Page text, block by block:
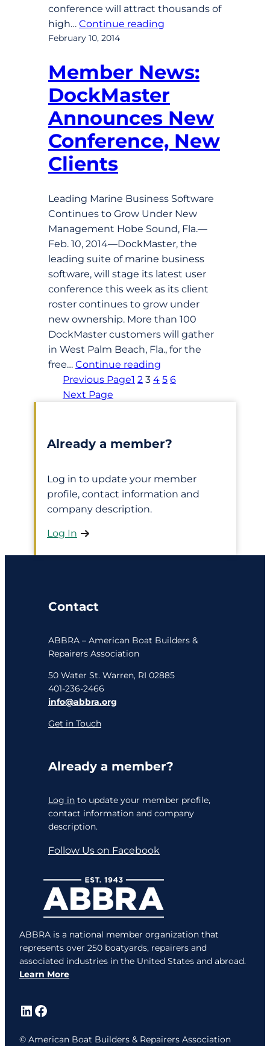
conference will attract thousands of
high… Continue reading
February 10, 2014
Member News:
DockMaster
Announces New
Conference, New
Clients
Leading Marine Business Software
Continues to Grow Under New
Management Hobe Sound, Fla.—
Feb. 10, 2014—DockMaster, the
leading suite of marine business
software, will stage its latest user
conference this week as its client
roster continues to grow under
new ownership. More than 100
DockMaster customers will gather
in West Palm Beach, Fla., for the
free… Continue reading
Previous Page1 2 3 4 5 6
Next Page
Already a member?
Log in to update your member
profile, contact information and
company description.
Log In
Contact
ABBRA – American Boat Builders &
Repairers Association
50 Water St. Warren, RI 02885
401-236-2466
info@abbra.org
Get in Touch
Already a member?
Log in to update your member profile,
contact information and company
description.
Follow Us on Facebook
ABBRA is a national member organization that
represents over 250 boatyards, repairers and
associated industries in the United States and abroad.
Learn More
LinkedIn
Facebook
© American Boat Builders & Repairers Association